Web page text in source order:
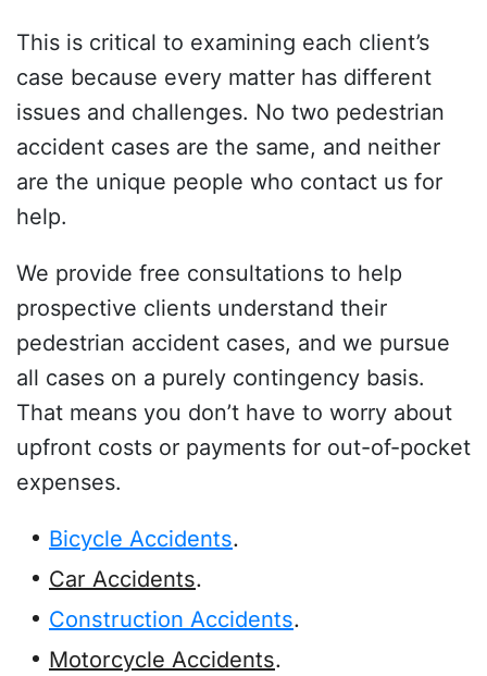
This is critical to examining each client’s
case because every matter has different
issues and challenges. No two pedestrian
accident cases are the same, and neither
are the unique people who contact us for
help.
We provide free consultations to help
prospective clients understand their
pedestrian accident cases, and we pursue
all cases on a purely contingency basis.
That means you don’t have to worry about
upfront costs or payments for out-of-pocket
expenses.
Bicycle Accidents.
Car Accidents.
Construction Accidents.
Motorcycle Accidents.